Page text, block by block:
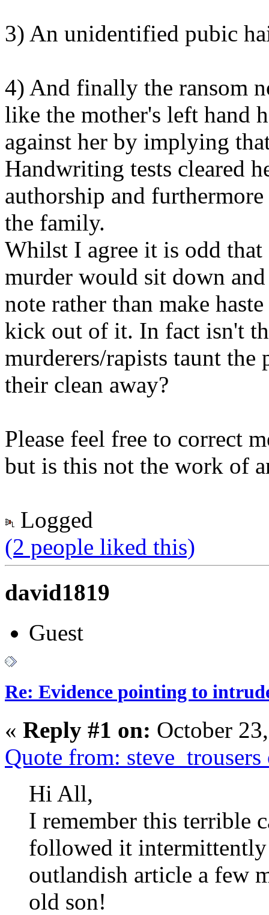
3) An unidentified pubic
4) And finally the ransom
like the mother's left hand
against her by implying
Handwriting tests cleared
authorship and
the family.
Whilst I agree it is odd
murder would sit down
note rather than make
kick out of it. In fact isn't
murderers/rapists taunt
their clean away?
Please feel free to correct
but is this not the work of
Logged
(2 people liked this)
david1819
Guest
Re: Evidence pointing to
« Reply #1 on: October
Quote from:
Hi All,
I remember this terrible
followed it intermittently
outlandish article a few
old son!